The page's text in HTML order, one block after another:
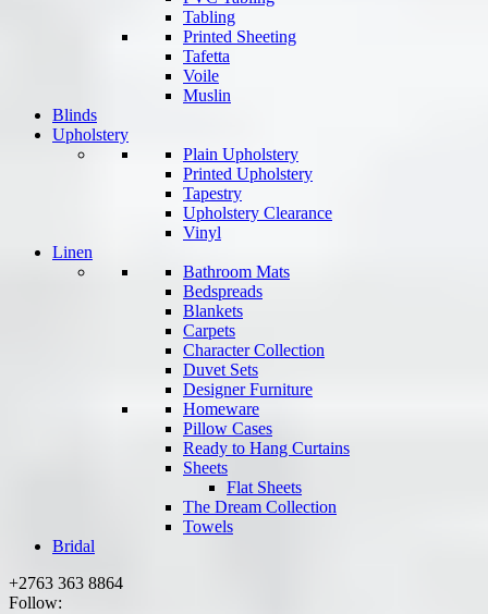
Tabling
Printed Sheeting
Tafetta
Voile
Muslin
Blinds
Upholstery
Plain Upholstery
Printed Upholstery
Tapestry
Upholstery Clearance
Vinyl
Linen
Bathroom Mats
Bedspreads
Blankets
Carpets
Character Collection
Duvet Sets
Designer Furniture
Homeware
Pillow Cases
Ready to Hang Curtains
Sheets
Flat Sheets
The Dream Collection
Towels
Bridal
+2763 363 8864
Follow: